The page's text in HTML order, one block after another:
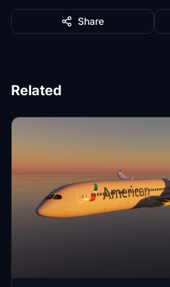
Share
Related